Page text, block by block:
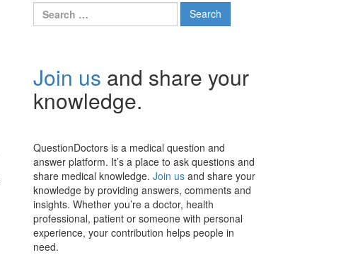
Search
for:
Join us and share your
knowledge.
QuestionDoctors is a medical question and
answer platform. It’s a place to ask questions and
share medical knowledge. Join us and share your
knowledge by providing answers, comments and
insights. Whether you’re a doctor, health
professional, patient or someone with personal
experience, your contribution helps people in
need.